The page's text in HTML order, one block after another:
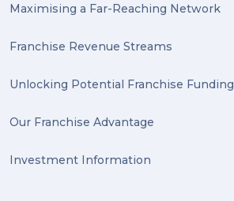
Maximising a Far-Reaching Network
Franchise Revenue Streams
Unlocking Potential Franchise Funding
Our Franchise Advantage
Investment Information